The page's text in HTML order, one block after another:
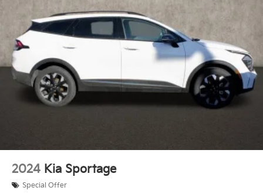
2024 Kia Sportage
Special Offer